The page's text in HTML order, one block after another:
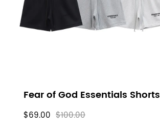
Fear of God Essentials Shorts
$69.00 $100.00